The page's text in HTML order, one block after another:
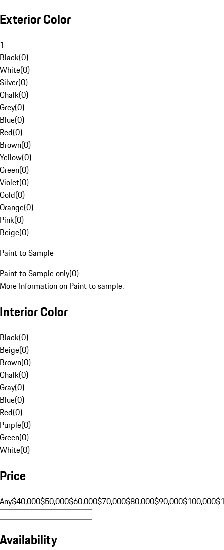
Exterior Color
1
Black(0)
White(0)
Silver(0)
Chalk(0)
Grey(0)
Blue(0)
Red(0)
Brown(0)
Yellow(0)
Green(0)
Violet(0)
Gold(0)
Orange(0)
Pink(0)
Beige(0)
Paint to Sample
Paint to Sample only(0)
More Information on Paint to sample.
Interior Color
Black(0)
Beige(0)
Brown(0)
Chalk(0)
Gray(0)
Blue(0)
Red(0)
Purple(0)
Green(0)
White(0)
Price
Any$40,000$50,000$60,000$70,000$80,000$90,000$100,000
Availability